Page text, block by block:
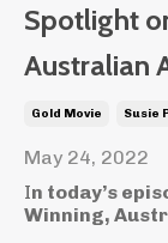
Spotlight
Australian
Gold Movie Susie
May 24, 2022
In today’s
Winning,